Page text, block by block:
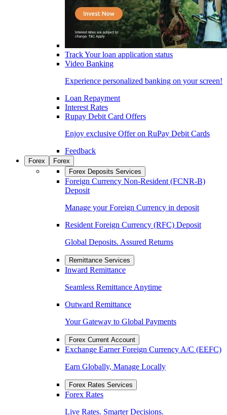
Track Your loan application status
Video Banking
Experience personalized banking on your screen!
Loan Repayment
Interest Rates
Rupay Debit Card Offers
Enjoy exclusive Offer on RuPay Debit Cards
Feedback
Forex
Forex
Forex Deposits Services
Foreign Currency Non-Resident (FCNR-B)
Deposit
Manage your Foreign Currency in deposit
Resident Foreign Currency (RFC) Deposit
Global Deposits. Assured Returns
Remittance Services
Inward Remittance
Seamless Remittance Anytime
Outward Remittance
Your Gateway to Global Payments
Forex Current Account
Exchange Earner Foreign Currency A/C (EEFC)
Earn Globally, Manage Locally
Forex Rates Services
Forex Rates
Live Rates. Smarter Decisions.